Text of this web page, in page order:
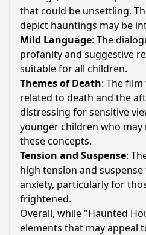
that could be unsettling.
depict hauntings may be
Mild Language: The
profanity and suggestive
suitable for all children.
Themes of Death: The
related to death and the
distressing for sensitive
younger children who
these concepts.
Tension and Suspense:
high tension and
anxiety, particularly for
frightened.
Overall, while "Haunted
elements that may appeal